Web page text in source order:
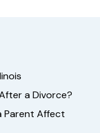
a Divorce?
Parent Affect